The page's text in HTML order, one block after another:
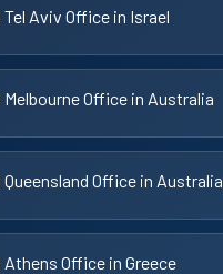
Aviv Office in Israel
Office in Australia
Office in Australia
Office in Greece